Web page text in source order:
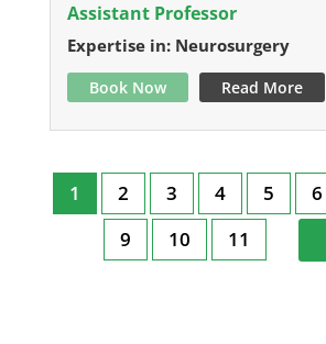
Assistant Professor
Expertise in: Neurosurgery
Book Now Read More
1 2 3 4 5 6
9
10 11